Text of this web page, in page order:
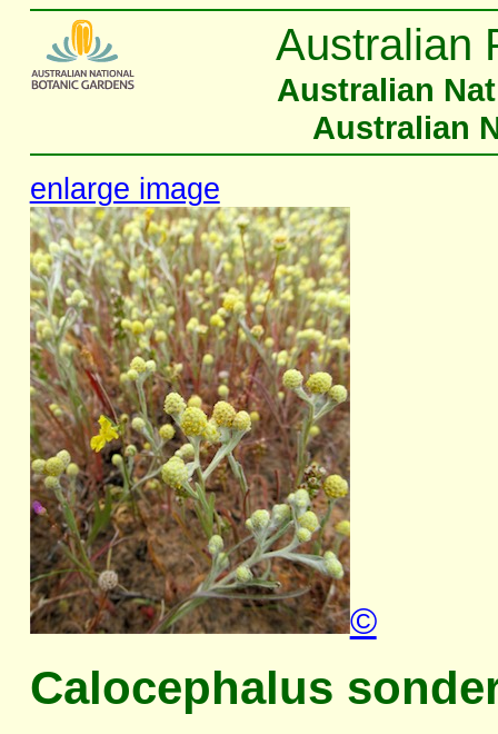
Australian
Australian
Australian
enlarge image
©
Calocephalus